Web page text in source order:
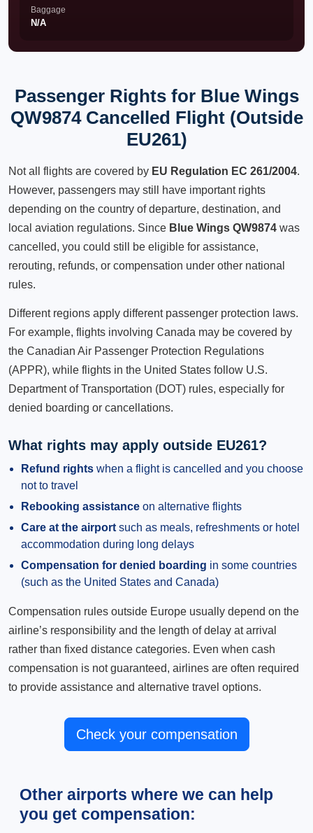
Baggage
N/A
Passenger Rights for Blue Wings
QW9874 Cancelled Flight (Outside
EU261)
Not all flights are covered by EU Regulation EC 261/2004.
However, passengers may still have important rights
depending on the country of departure, destination, and
local aviation regulations. Since Blue Wings QW9874 was
cancelled, you could still be eligible for assistance,
rerouting, refunds, or compensation under other national
rules.
Different regions apply different passenger protection laws.
For example, flights involving Canada may be covered by
the Canadian Air Passenger Protection Regulations
(APPR), while flights in the United States follow U.S.
Department of Transportation (DOT) rules, especially for
denied boarding or cancellations.
What rights may apply outside EU261?
Refund rights when a flight is cancelled and you choose
not to travel
Rebooking assistance on alternative flights
Care at the airport such as meals, refreshments or hotel
accommodation during long delays
Compensation for denied boarding in some countries
(such as the United States and Canada)
Compensation rules outside Europe usually depend on the
airline’s responsibility and the length of delay at arrival
rather than fixed distance categories. Even when cash
compensation is not guaranteed, airlines are often required
to provide assistance and alternative travel options.
Check your compensation
Other airports where we can help
you get compensation: